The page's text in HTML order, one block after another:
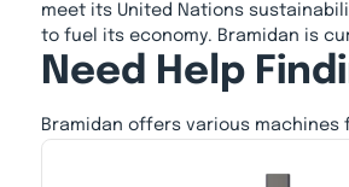
meet its United Nations
to fuel its economy. Bramidan is
Need Help
Bramidan offers various